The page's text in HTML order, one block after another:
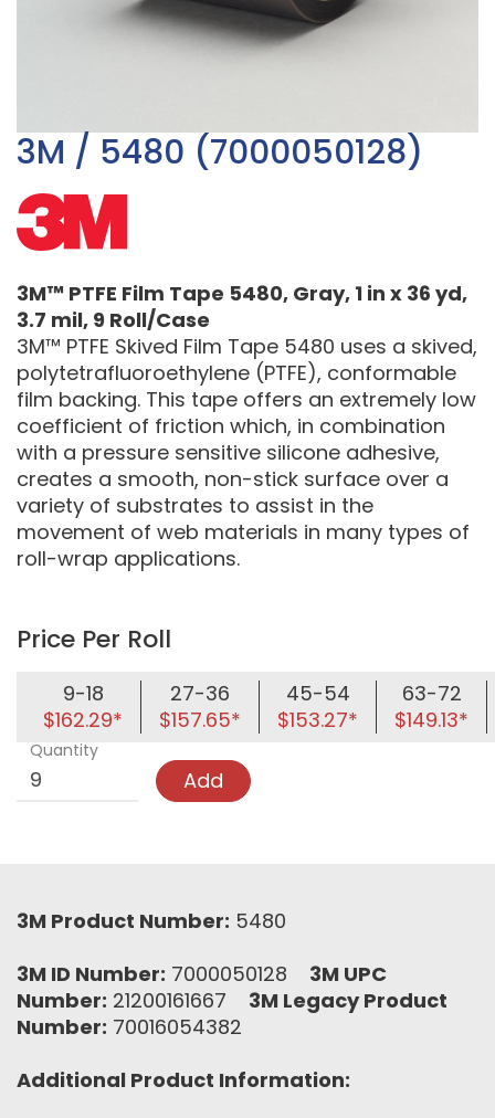
3M / 5480 (7000050128)
3M™ PTFE Film Tape 5480, Gray, 1 in x 36 yd,
3.7 mil, 9 Roll/Case
3M™ PTFE Skived Film Tape 5480 uses a skived,
polytetrafluoroethylene (PTFE), conformable
film backing. This tape offers an extremely low
coefficient of friction which, in combination
with a pressure sensitive silicone adhesive,
creates a smooth, non-stick surface over a
variety of substrates to assist in the
movement of web materials in many types of
roll-wrap applications.
Price Per Roll
9-18
$162.29*
27-36
$157.65*
45-54
$153.27*
63-72
$149.13*
Quantity
Add
3M Product Number: 5480
3M ID Number: 7000050128 3M UPC
Number: 21200161667 3M Legacy Product
Number: 70016054382
Additional Product Information: